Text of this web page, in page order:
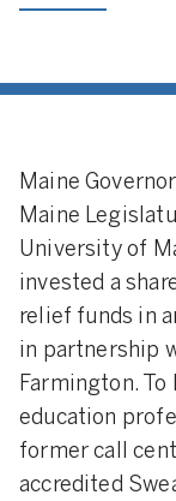
Maine
Maine
University of
invested a
relief funds in
in partnership
Farmington.
education
former call
accredited